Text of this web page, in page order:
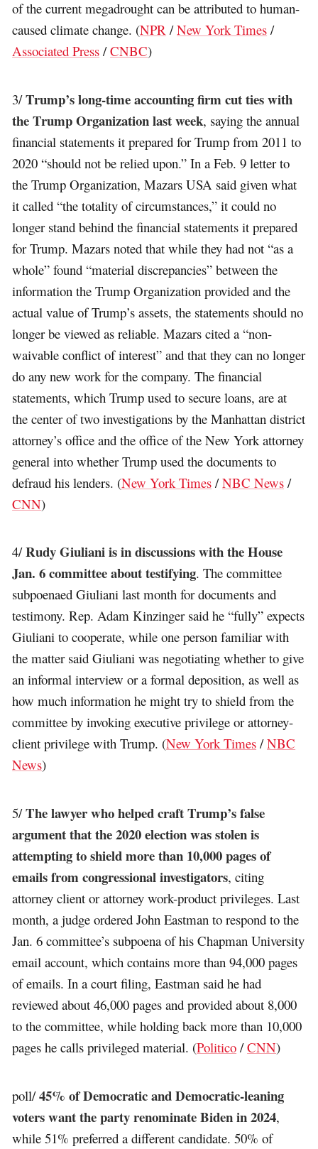
of the current megadrought can be attributed to human-
caused climate change. (NPR /New York Times /
Associated Press /CNBC)
3/Trump’s long-time accounting firm cut ties with
the Trump Organization last week, saying the annual
financial statements it prepared for Trump from 2011 to
2020 “should not be relied upon.” In a Feb. 9 letter to
the Trump Organization, Mazars USA said given what
it called “the totality of circumstances,” it could no
longer stand behind the financial statements it prepared
for Trump. Mazars noted that while they had not “as a
whole” found “material discrepancies” between the
information the Trump Organization provided and the
actual value of Trump’s assets, the statements should no
longer be viewed as reliable. Mazars cited a “non-
waivable conflict of interest” and that they can no longer
do any new work for the company. The financial
statements, which Trump used to secure loans, are at
the center of two investigations by the Manhattan district
attorney’s office and the office of the New York attorney
general into whether Trump used the documents to
defraud his lenders. (New York Times /NBC News /
CNN)
4/Rudy Giuliani is in discussions with the House
Jan. 6 committee about testifying. The committee
subpoenaed Giuliani last month for documents and
testimony. Rep. Adam Kinzinger said he “fully” expects
Giuliani to cooperate, while one person familiar with
the matter said Giuliani was negotiating whether to give
an informal interview or a formal deposition, as well as
how much information he might try to shield from the
committee by invoking executive privilege or attorney-
client privilege with Trump. (New York Times /NBC
News)
5/The lawyer who helped craft Trump’s false
argument that the 2020 election was stolen is
attempting to shield more than 10,000 pages of
emails from congressional investigators, citing
attorney client or attorney work-product privileges. Last
month, a judge ordered John Eastman to respond to the
Jan. 6 committee’s subpoena of his Chapman University
email account, which contains more than 94,000 pages
of emails. In a court filing, Eastman said he had
reviewed about 46,000 pages and provided about 8,000
to the committee, while holding back more than 10,000
pages he calls privileged material. (Politico /CNN)
poll/45% of Democratic and Democratic-leaning
voters want the party renominate Biden in 2024,
while 51% preferred a different candidate. 50% of